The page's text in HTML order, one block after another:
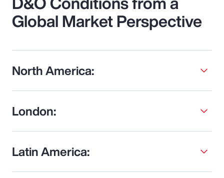
Global Market Perspective
North America:
London:
Latin America: